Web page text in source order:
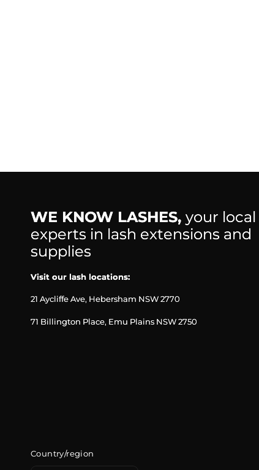
WE KNOW LASHES, your local
experts in lash extensions and
supplies
Visit our lash locations:
21 Aycliffe Ave, Hebersham NSW 2770
71 Billington Place, Emu Plains NSW 2750
Country/region